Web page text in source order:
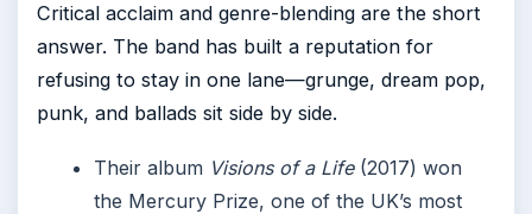
Critical acclaim and genre-blending are the short
answer. The band has built a reputation for
refusing to stay in one lane—grunge, dream pop,
punk, and ballads sit side by side.
Their album Visions of a Life(2017) won
the Mercury Prize, one of the UK’s most